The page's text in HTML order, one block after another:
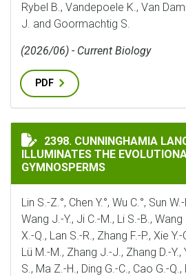
Rybel B., Vandepoele K., Van
J. and Goormachtig S.
(2026/06) - Current Biology
PDF
CUNNINGHAMIA
2398. CUNNINGHAMIA
ILLUMINATES THE
GYMNOSPERMS
Lin S.-Z.°, Chen Y.°, Wu C.°, Sun
Wang J.-Y., Ji C.-M., Li S.-B.,
X.-Q., Lan S.-R., Zhang F.-P., Xie
Lü M.-M., Zhang J.-J., Zhang D.-Y.,
S., Ma Z.-H., Ding G.-C., Cao G.-Q.,